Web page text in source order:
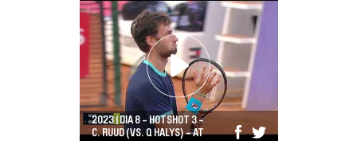
2023 | DIA 8 - HOTSHOT 3 -
C. RUUD (VS. Q HALYS) - AT